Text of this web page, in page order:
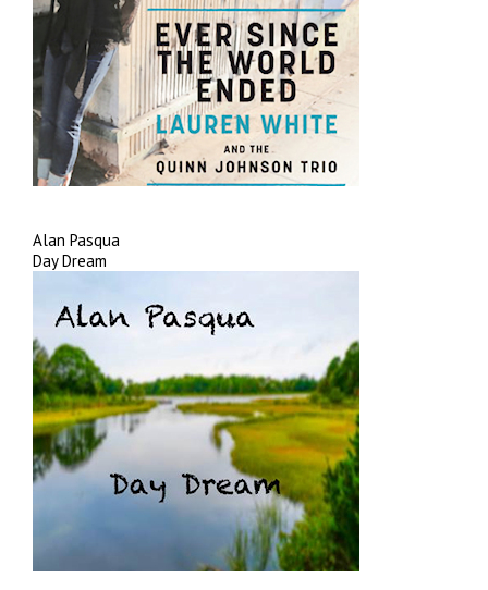
Alan Pasqua
Day Dream